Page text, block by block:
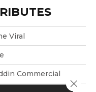
Viral
Commercial
Close